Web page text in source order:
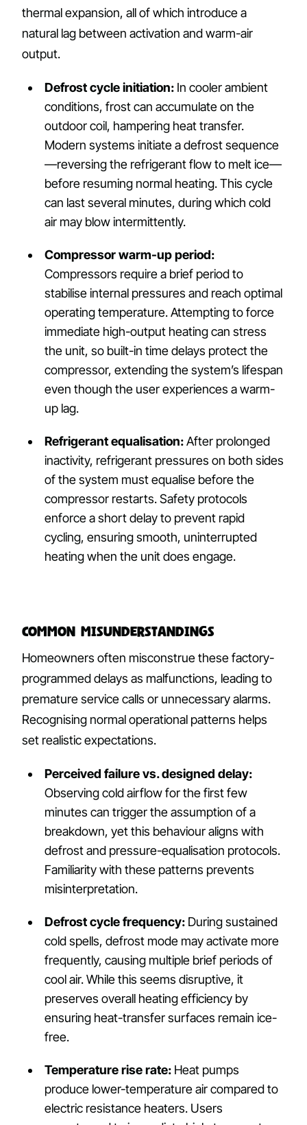
thermal expansion, all of which introduce a
natural lag between activation and warm-air
output.
Defrost cycle initiation: In cooler ambient
conditions, frost can accumulate on the
outdoor coil, hampering heat transfer.
Modern systems initiate a defrost sequence
—reversing the refrigerant flow to melt ice—
before resuming normal heating. This cycle
can last several minutes, during which cold
air may blow intermittently.
Compressor warm-up period:
Compressors require a brief period to
stabilise internal pressures and reach optimal
operating temperature. Attempting to force
immediate high-output heating can stress
the unit, so built-in time delays protect the
compressor, extending the system’s lifespan
even though the user experiences a warm-
up lag.
Refrigerant equalisation:After prolonged
inactivity, refrigerant pressures on both sides
of the system must equalise before the
compressor restarts. Safety protocols
enforce a short delay to prevent rapid
cycling, ensuring smooth, uninterrupted
heating when the unit does engage.
Common Misunderstandings
Homeowners often misconstrue these factory-
programmed delays as malfunctions, leading to
premature service calls or unnecessary alarms.
Recognising normal operational patterns helps
set realistic expectations.
Perceived failure vs. designed delay:
Observing cold airflow for the first few
minutes can trigger the assumption of a
breakdown, yet this behaviour aligns with
defrost and pressure-equalisation protocols.
Familiarity with these patterns prevents
misinterpretation.
Defrost cycle frequency: During sustained
cold spells, defrost mode may activate more
frequently, causing multiple brief periods of
cool air. While this seems disruptive, it
preserves overall heating efficiency by
ensuring heat-transfer surfaces remain ice-
free.
Temperature rise rate: Heat pumps
produce lower-temperature air compared to
electric resistance heaters. Users